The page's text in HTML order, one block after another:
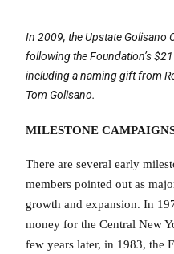
In 2009, the Upstate Golisano
following the Foundation’s
including a naming gift from
Tom Golisano.
MILESTONE
There are several early
members pointed out as
growth and expansion. In
money for the Central New
few years later, in 1983, the